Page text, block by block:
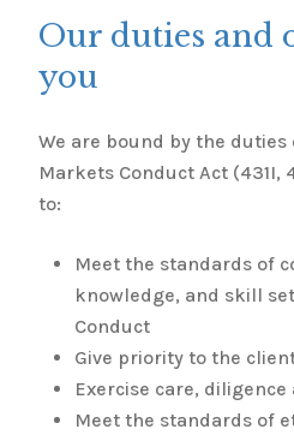
Our duties and
you
We are bound by the duties
Markets Conduct Act (431I,
to:
Meet the standards of
knowledge, and skill
Conduct
Give priority to the
Exercise care,
Meet the standards of